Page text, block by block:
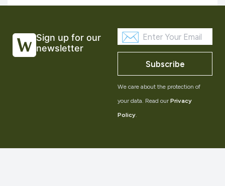
Sign up for our
newsletter
Subscribe
We care about the protection of
your data. Read our Privacy
Policy.